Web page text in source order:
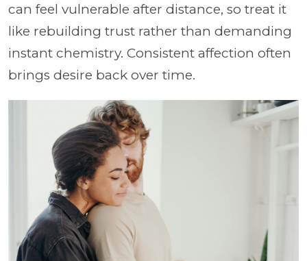
can feel vulnerable after distance, so treat it
like rebuilding trust rather than demanding
instant chemistry. Consistent affection often
brings desire back over time.